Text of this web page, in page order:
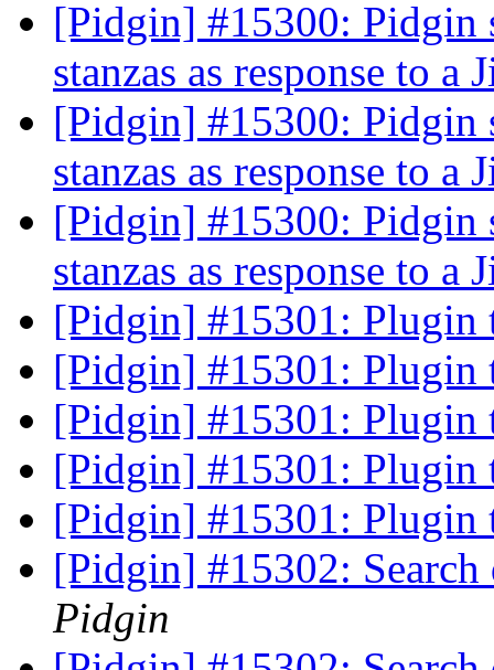
[Pidgin] #15300: Pidgin
stanzas as response to
[Pidgin] #15300: Pidgin
stanzas as response to
[Pidgin] #15300: Pidgin
stanzas as response to
[Pidgin] #15301: Plugin
[Pidgin] #15301: Plugin
[Pidgin] #15301: Plugin
[Pidgin] #15301: Plugin
[Pidgin] #15301: Plugin
[Pidgin] #15302:
Pidgin